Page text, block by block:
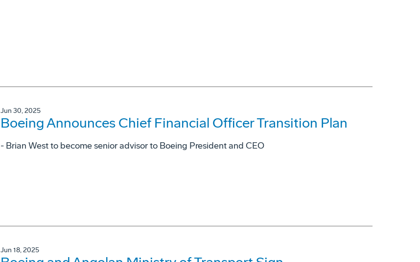
Jun 30, 2025
Boeing Announces Chief Financial Officer Transition Plan
- Brian West to become senior advisor to Boeing President and CEO
Jun 18, 2025